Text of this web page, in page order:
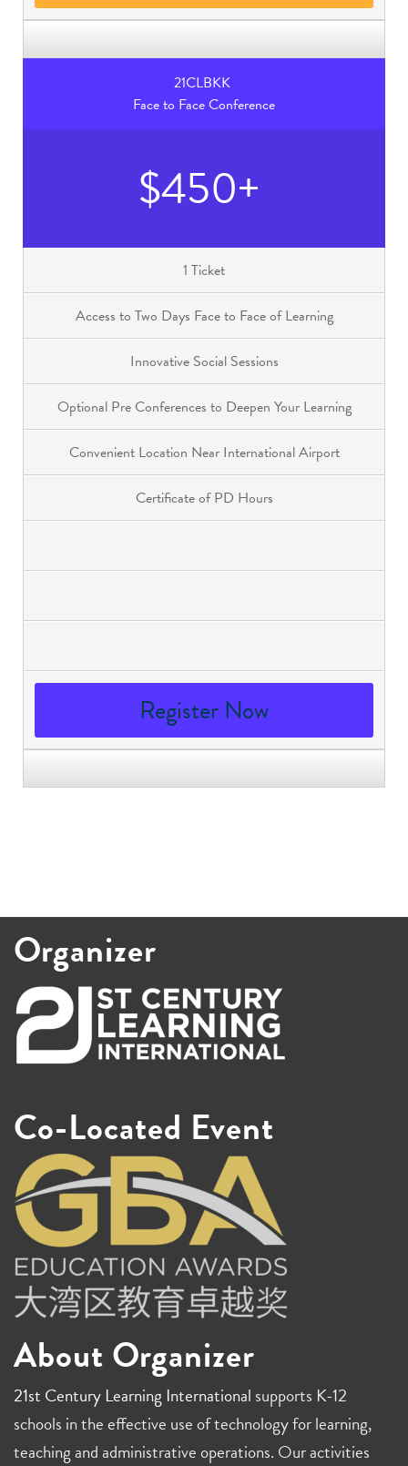
21CLBKK
Face to Face Conference
$450+
1 Ticket
Access to Two Days Face to Face of Learning
Innovative Social Sessions
Optional Pre Conferences to Deepen Your Learning
Convenient Location Near International Airport
Certificate of PD Hours
Register Now
Organizer
Co-Located Event
About Organizer
21st Century Learning International supports K-12
schools in the effective use of technology for learning,
teaching and administrative operations. Our activities